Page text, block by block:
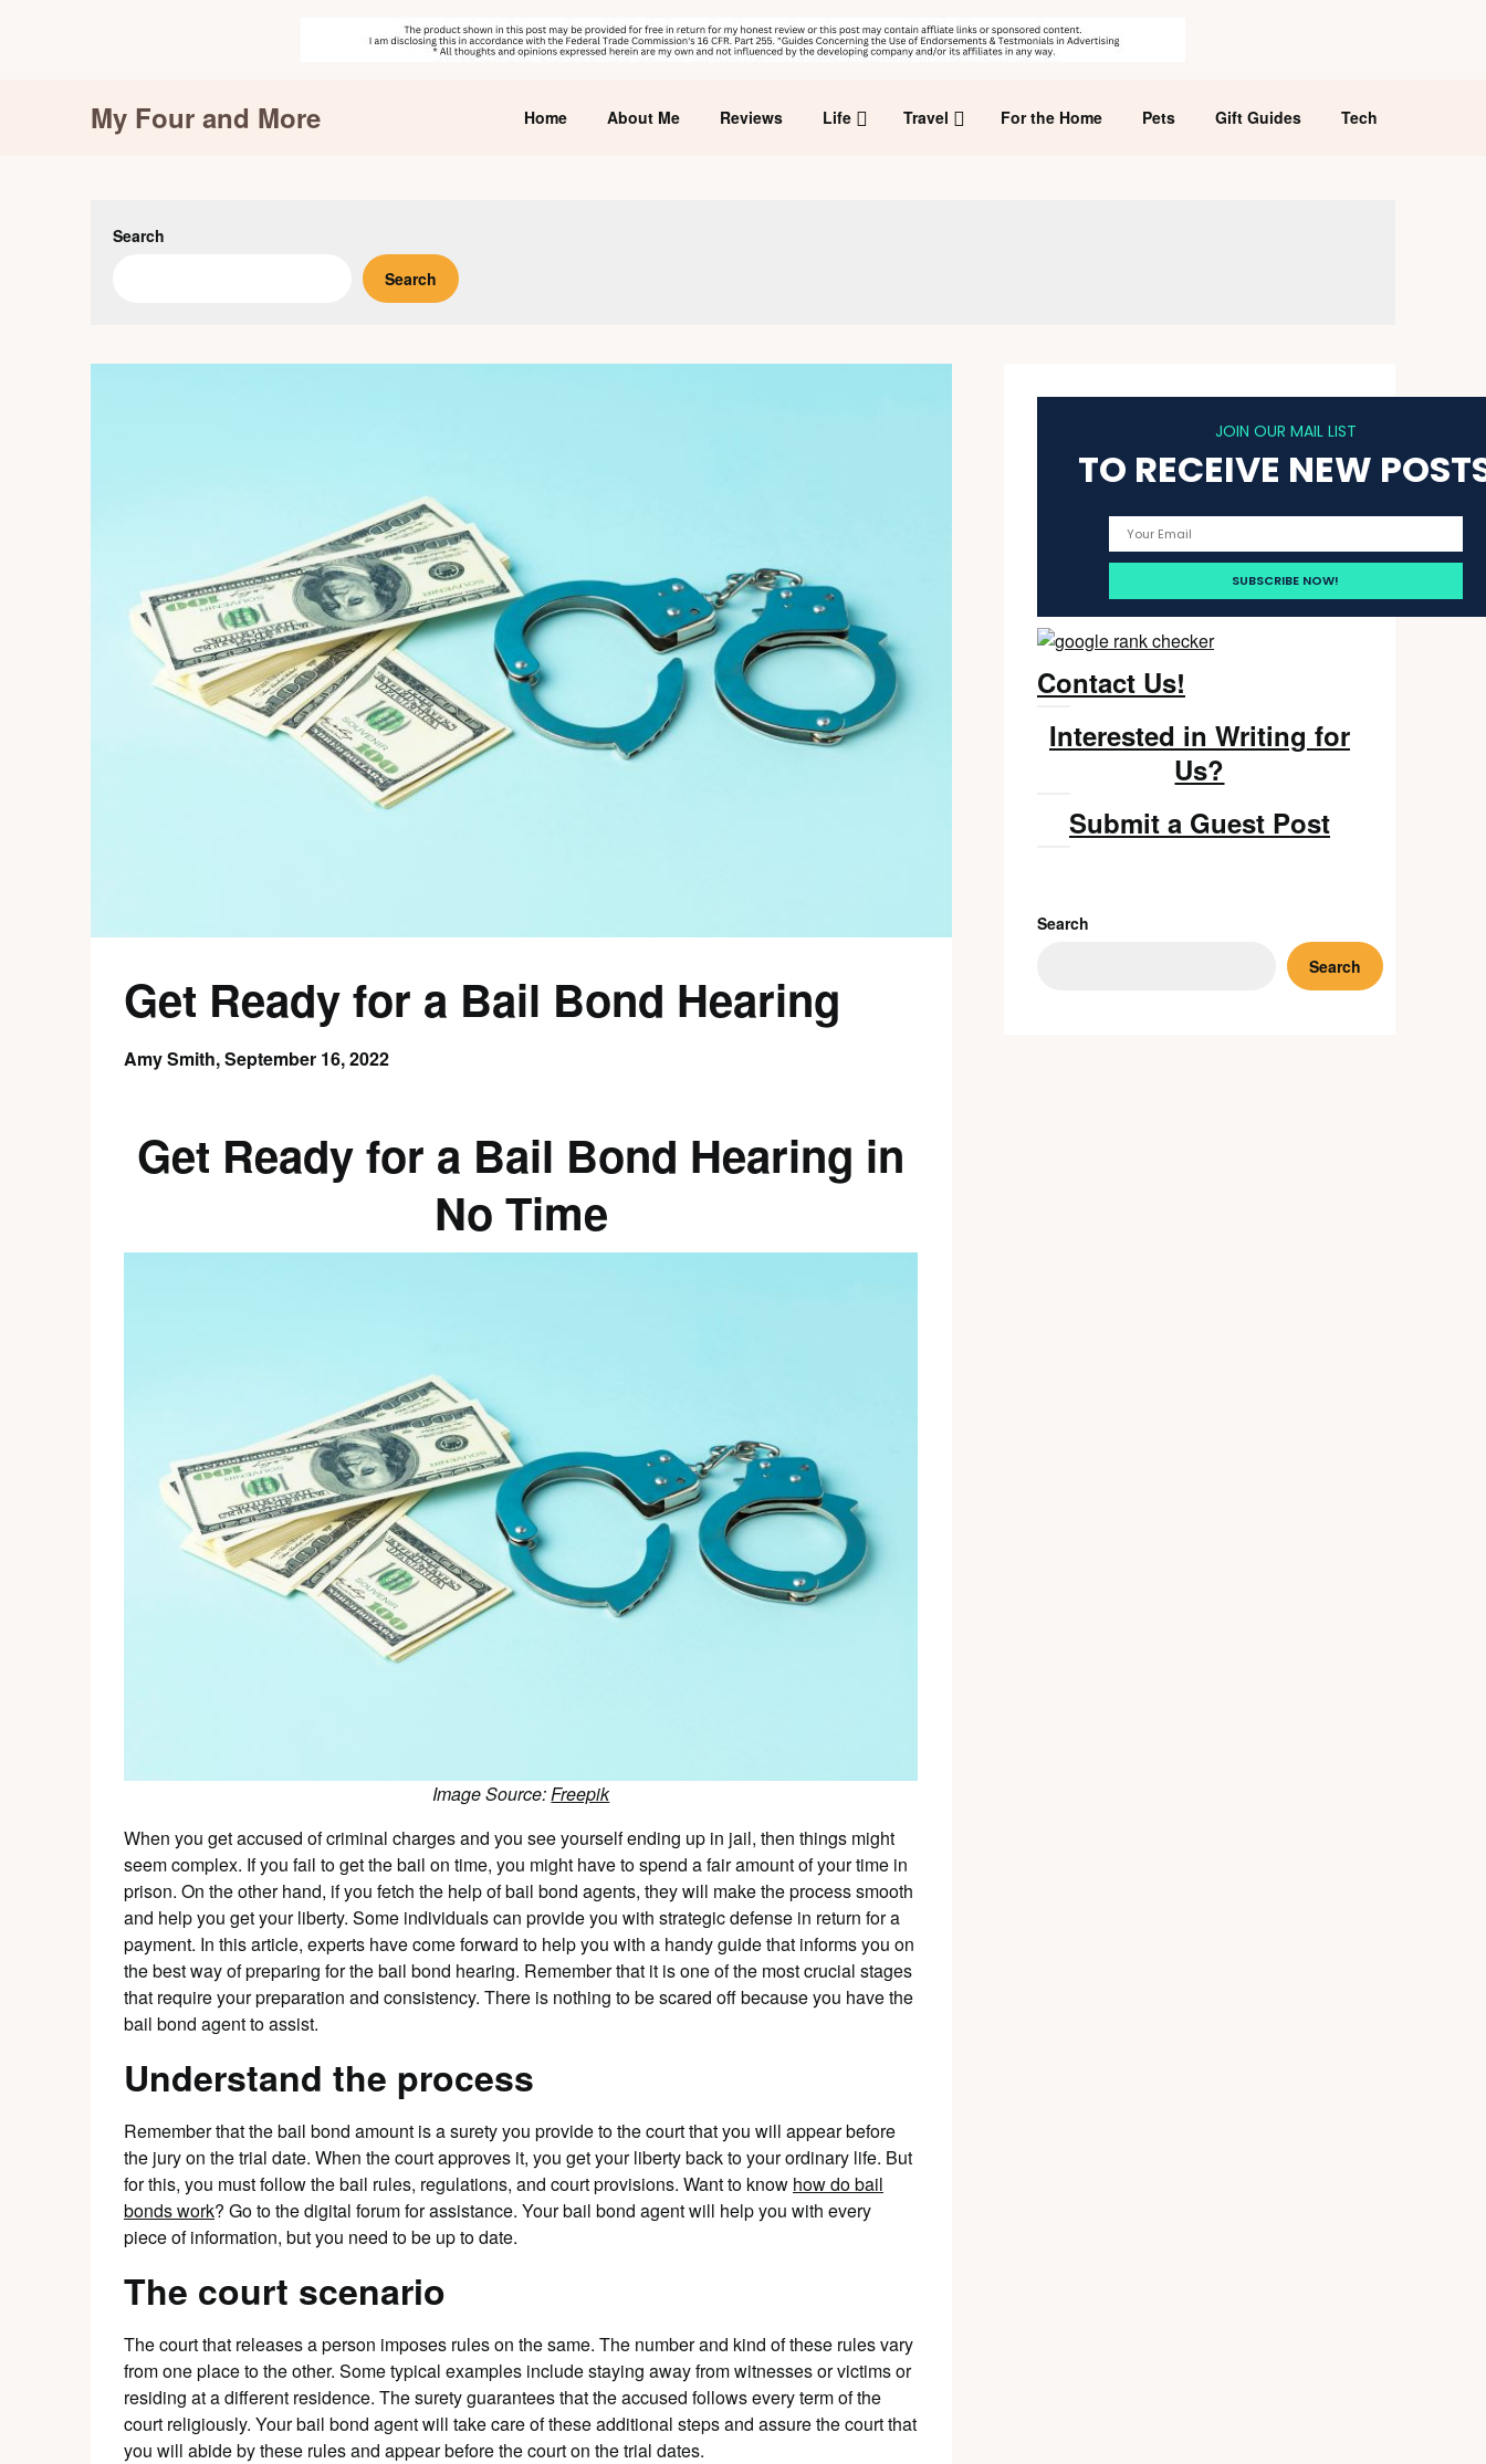
My Four and More Home About Me Reviews Life Travel For the Home Pets Gift Guides Tech
Search
Search
Get Ready for a Bail Bond Hearing
Amy Smith,September 16, 2022
Get Ready for a Bail Bond Hearing in
No Time
Image Source:Freepik
When you get accused of criminal charges and you see yourself ending up in jail, then things might
seem complex. If you fail to get the bail on time, you might have to spend a fair amount of your time in
prison. On the other hand, if you fetch the help of bail bond agents, they will make the process smooth
and help you get your liberty. Some individuals can provide you with strategic defense in return for a
payment. In this article, experts have come forward to help you with a handy guide that informs you on
the best way of preparing for the bail bond hearing. Remember that it is one of the most crucial stages
that require your preparation and consistency. There is nothing to be scared off because you have the
bail bond agent to assist.
Understand the process
Remember that the bail bond amount is a surety you provide to the court that you will appear before
the jury on the trial date. When the court approves it, you get your liberty back to your ordinary life. But
for this, you must follow the bail rules, regulations, and court provisions. Want to know how do bail
bonds work? Go to the digital forum for assistance. Your bail bond agent will help you with every
piece of information, but you need to be up to date.
The court scenario
The court that releases a person imposes rules on the same. The number and kind of these rules vary
from one place to the other. Some typical examples include staying away from witnesses or victims or
residing at a different residence. The surety guarantees that the accused follows every term of the
court religiously. Your bail bond agent will take care of these additional steps and assure the court that
you will abide by these rules and appear before the court on the trial dates.
JOIN OUR MAIL LIST
TO RECEIVE NEW
Contact Us!
Interested in Writing for
Us?
Submit a Guest Post
Search
Search